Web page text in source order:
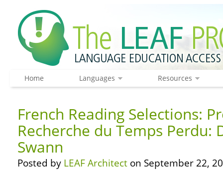
Home Languages Resources
French Reading Selections:
Recherche du Temps Perdu:
Swann
Posted by LEAF Architect on September 22,